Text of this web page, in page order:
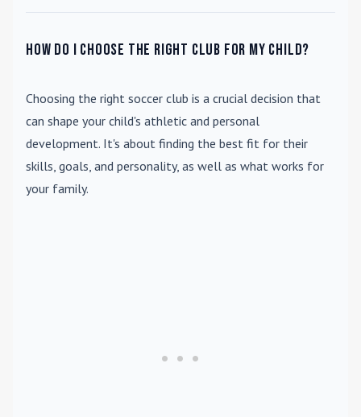
How do I choose the right club for my child?
Choosing the right soccer club is a crucial decision that
can shape your child's athletic and personal
development. It's about finding the best fit for their
skills, goals, and personality, as well as what works for
your family.